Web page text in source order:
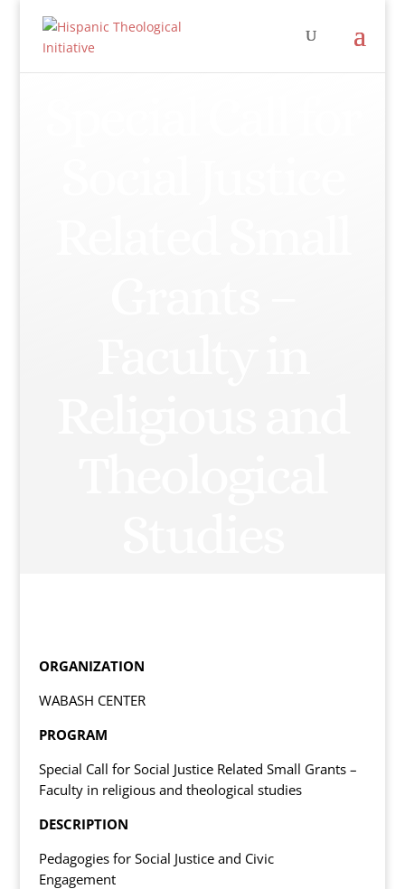
ORGANIZATION
WABASH CENTER
PROGRAM
Special Call for Social Justice Related Small Grants –
Faculty in religious and theological studies
DESCRIPTION
Pedagogies for Social Justice and Civic
Engagement